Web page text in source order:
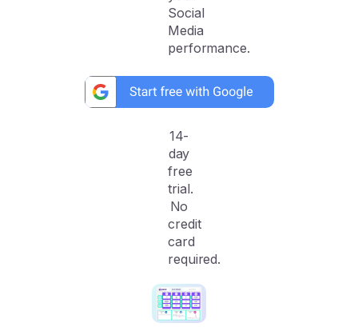
Social
Media
performance.
14-
day
free
trial.
No
credit
card
required.